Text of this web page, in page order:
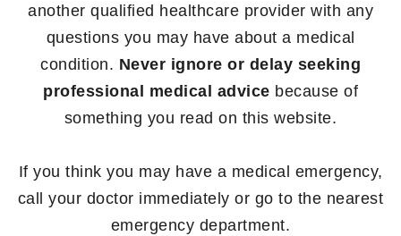
another qualified healthcare provider with any
questions you may have about a medical
condition. Never ignore or delay seeking
professional medical advice because of
something you read on this website.
If you think you may have a medical emergency,
call your doctor immediately or go to the nearest
emergency department.